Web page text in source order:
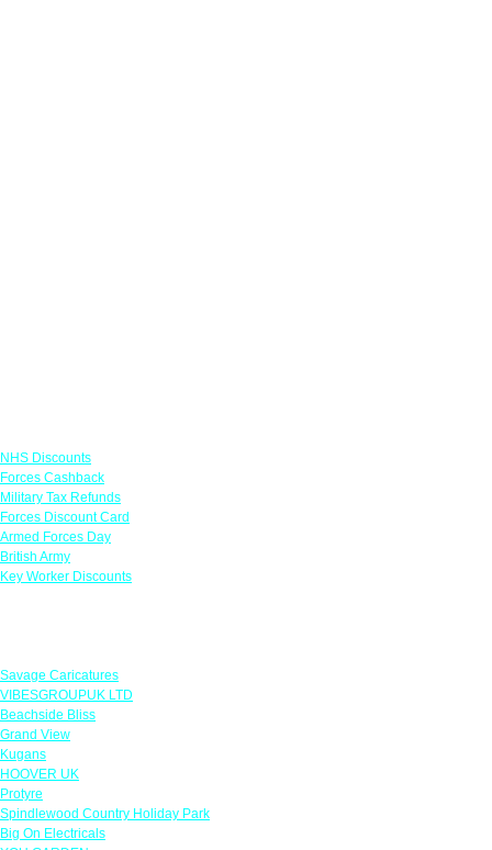
NHS Discounts
Forces Cashback
Military Tax Refunds
Forces Discount Card
Armed Forces Day
British Army
Key Worker Discounts
Savage Caricatures
VIBESGROUPUK LTD
Beachside Bliss
Grand View
Kugans
HOOVER UK
Protyre
Spindlewood Country Holiday Park
Big On Electricals